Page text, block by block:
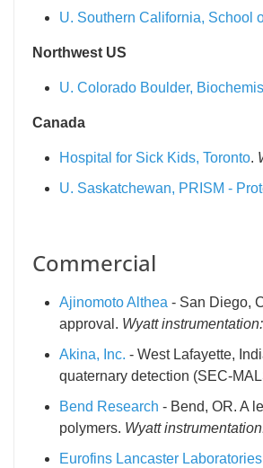
U. Southern California, School
Northwest US
U. Colorado Boulder,
Canada
Hospital for Sick Kids, Toronto.
U. Saskatchewan, PRISM -
Commercial
Ajinomoto Althea - San Diego,
approval. Wyatt instrumentation:
Akina, Inc. - West Lafayette,
quaternary detection (SEC-
Bend Research - Bend, OR. A
polymers. Wyatt
Eurofins Lancaster Laboratories